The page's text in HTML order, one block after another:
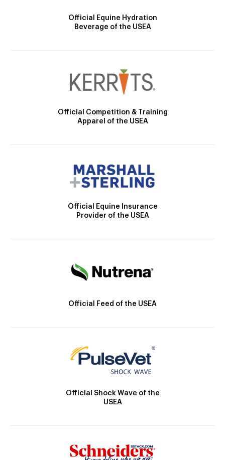
Official Equine Hydration
Beverage of the USEA
Official Competition & Training
Apparel of the USEA
Official Equine Insurance
Provider of the USEA
Official Feed of the USEA
Official Shock Wave of the
USEA